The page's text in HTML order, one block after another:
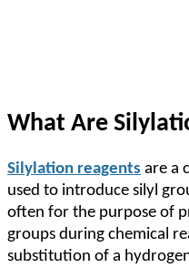
What Are
Silylation reagents are a
used to introduce silyl
often for the purpose of
groups during chemical
substitution of a